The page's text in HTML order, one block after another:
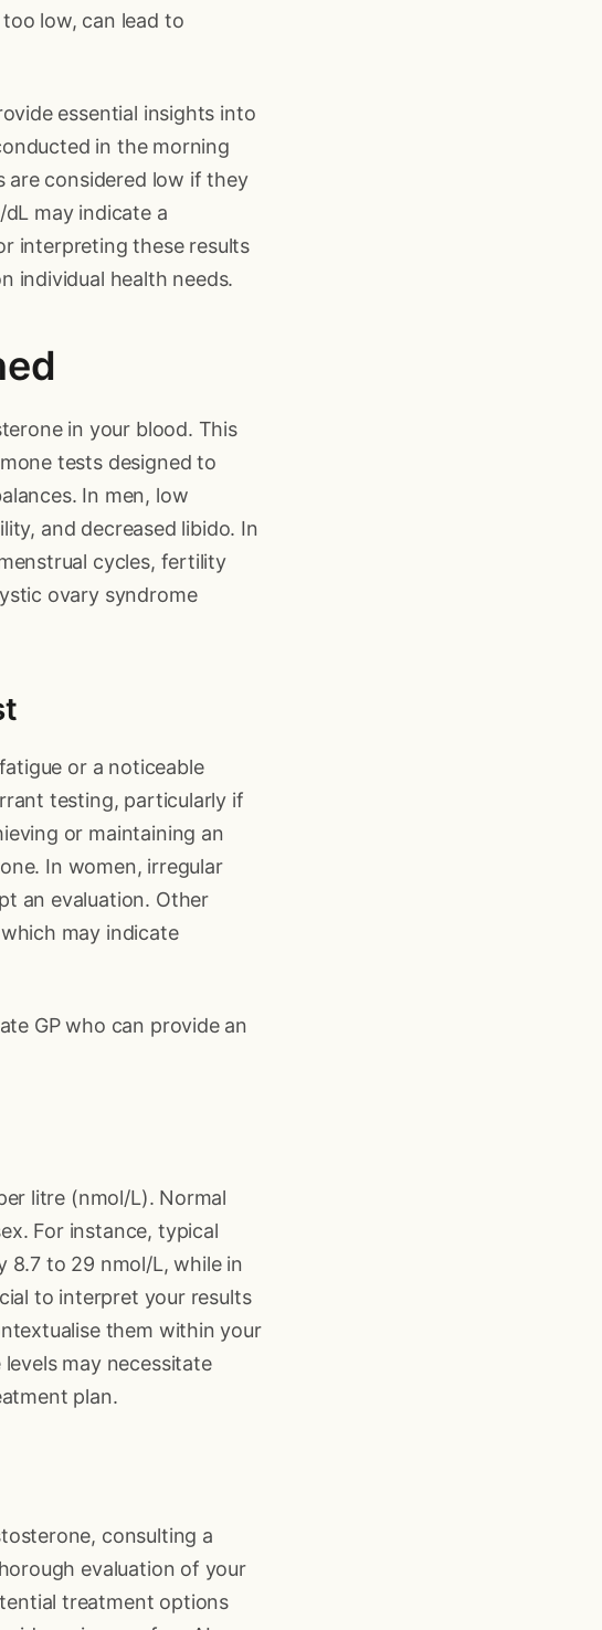
low, can lead to
essential insights into
in the morning
are considered low if they
may indicate a
interpreting these results
individual health needs.
in your blood. This
tests designed to
In men, low
and decreased libido. In
cycles, fertility
ovary syndrome
or a noticeable
testing, particularly if
or maintaining an
In women, irregular
an evaluation. Other
may indicate
GP who can provide an
litre (nmol/L). Normal
For instance, typical
8.7 to 29 nmol/L, while in
to interpret your results
them within your
may necessitate
plan.
consulting a
evaluation of your
treatment options